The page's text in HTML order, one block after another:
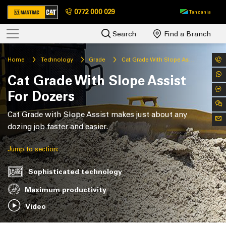
0772 000 029 Tanzania
Search Find a Branch
Home Technology Grade Cat Grade With Slope Assist For Dozers
Cat Grade With Slope Assist
For Dozers
Cat Grade with Slope Assist makes just about any
dozing job faster and easier.
Jump to section:
Sophisticated technology
Maximum productivity
Video